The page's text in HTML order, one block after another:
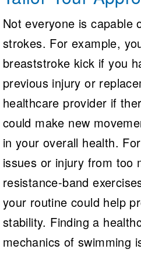
Not everyone is capable
strokes. For example,
breaststroke kick if you
previous injury or
healthcare provider if
could make new
in your overall health.
issues or injury from too
resistance-band
your routine could help
stability. Finding a
mechanics of swimming